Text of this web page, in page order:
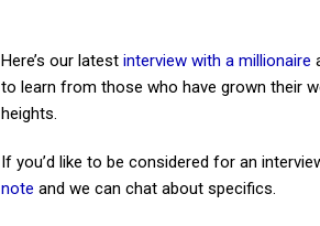
Here’s our latest interview with a millionaire
to learn from those who have grown their
heights.
If you’d like to be considered for an
note and we can chat about specifics.